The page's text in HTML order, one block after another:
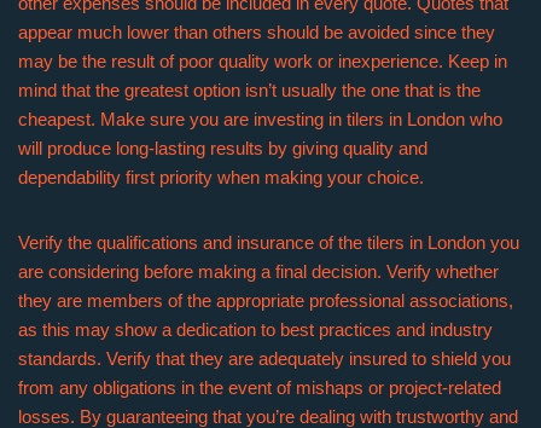
appear much lower than others should be avoided since they
may be the result of poor quality work or inexperience. Keep in
mind that the greatest option isn’t usually the one that is the
cheapest. Make sure you are investing in tilers in London who
will produce long-lasting results by giving quality and
dependability first priority when making your choice.
Verify the qualifications and insurance of the tilers in London you
are considering before making a final decision. Verify whether
they are members of the appropriate professional associations,
as this may show a dedication to best practices and industry
standards. Verify that they are adequately insured to shield you
from any obligations in the event of mishaps or project-related
losses. By guaranteeing that you’re dealing with trustworthy and